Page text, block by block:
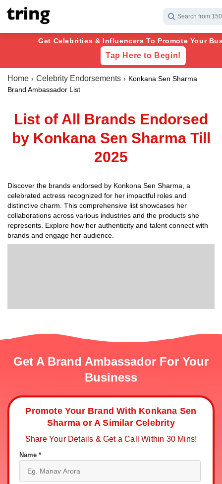
Search from
Get Celebrities & Influencers To Promote Your
Tap Here to Begin!
Home Celebrity Endorsements
Konkana Sen Sharma
Brand Ambassador List
List of All Brands Endorsed
by Konkana Sen Sharma Till
2025
Discover the brands endorsed by Konkona Sen Sharma, a
celebrated actress recognized for her impactful roles and
distinctive charm. This comprehensive list showcases her
collaborations across various industries and the products she
represents. Explore how her authenticity and talent connect with
brands and engage her audience.
Get A Brand Ambassador For Your
Business
Promote Your Brand With Konkana Sen
Sharma or A Similar Celebrity
Share Your Details & Get a Call Within 30 Mins!
Name *